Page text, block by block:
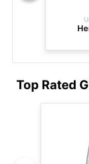
Top Rated